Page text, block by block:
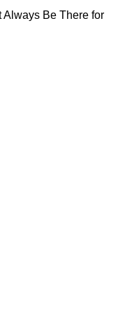
Always Be There for